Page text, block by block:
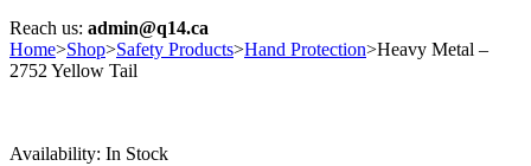
Reach us: admin@q14.ca
Home>Shop>Safety Products>Hand Protection>Heavy Metal –
2752 Yellow Tail
Availability: In Stock